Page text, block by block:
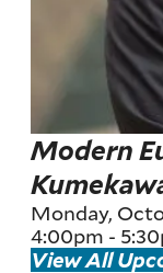
Modern
Monday,
4:00pm -
View All